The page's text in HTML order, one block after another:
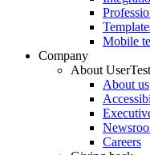
Mobile
Company
About
About us
Careers